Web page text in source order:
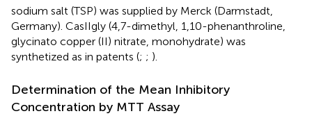
sodium salt (TSP) was supplied by Merck (Darmstadt,
Germany). CasIIgly (4,7-dimethyl, 1,10-phenanthroline,
glycinato copper (II) nitrate, monohydrate) was
synthetized as in patents (; ; ).
Determination of the Mean Inhibitory
Concentration by MTT Assay